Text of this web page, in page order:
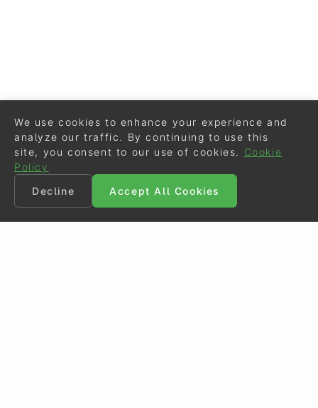
We use cookies to enhance your experience and
analyze our traffic. By continuing to use this
site, you consent to our use of cookies.
Cookie
Policy
Decline
Accept All Cookies